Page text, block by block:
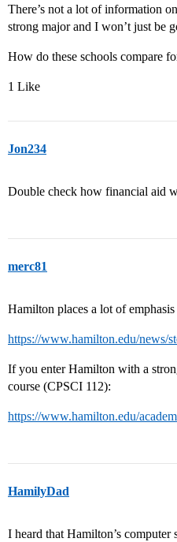
There’s not a lot of information
strong major and I won’t just be
How do these schools compare
1 Like
Jon234
Double check how financial aid
merc81
Hamilton places a lot of
https://www.hamilton.edu/news/
If you enter Hamilton with a
course (CPSCI 112):
https://www.hamilton.edu/
HamilyDad
I heard that Hamilton’s